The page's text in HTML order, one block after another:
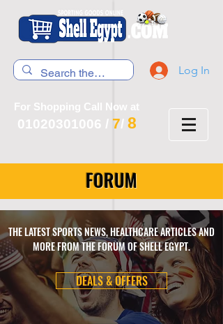
Log In
For Shopping Call Now at
01020301006 / 7/ 8
FORUM
THE LATEST SPORTS NEWS, HEALTHCARE ARTICLES AND
MORE FROM THE FORUM OF SHELL EGYPT.
DEALS & OFFERS